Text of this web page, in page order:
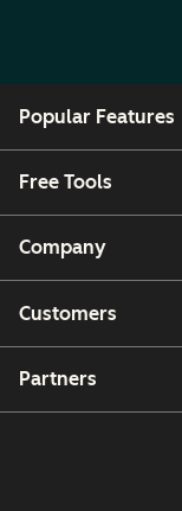
Popular Features
Free Tools
Company
Customers
Partners